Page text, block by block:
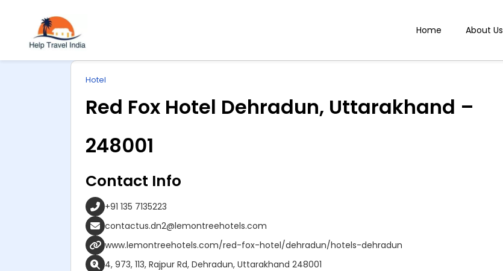
Home About Us
Hotel
Red Fox Hotel Dehradun, Uttarakhand –
248001
Contact Info
+91 135 7135223
contactus.dn2@lemontreehotels.com
www.lemontreehotels.com/red-fox-hotel/dehradun/hotels-dehradun
4, 973, 113, Rajpur Rd, Dehradun, Uttarakhand 248001